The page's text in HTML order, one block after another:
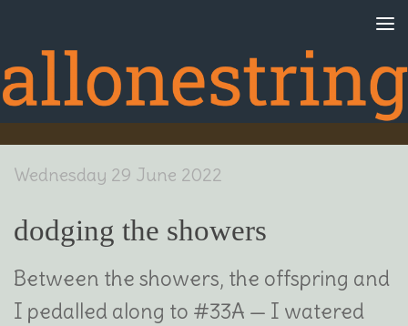
Wednesday 29 June 2022
dodging the showers
Between the showers, the offspring and
I pedalled along to #33A — I watered